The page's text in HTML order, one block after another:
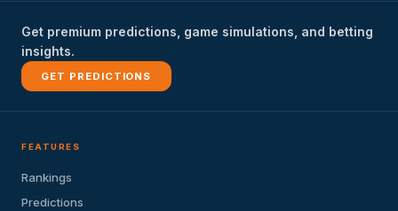
Get premium predictions, game simulations, and betting
insights.
GET PREDICTIONS
FEATURES
Rankings
Predictions